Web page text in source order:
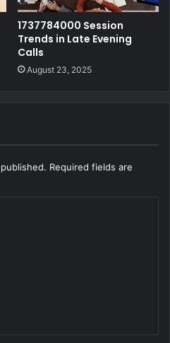
1737784000 Session
Trends in Late Evening
Calls
August 23, 2025
Required fields are